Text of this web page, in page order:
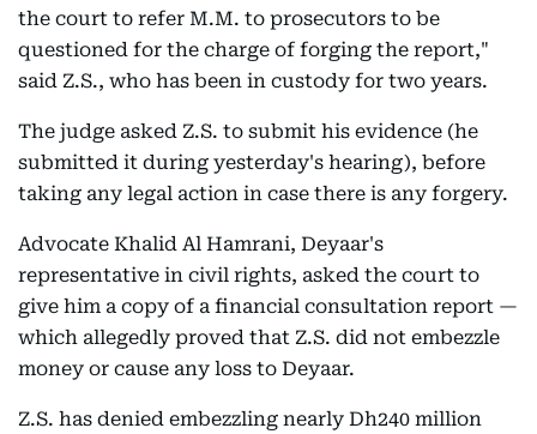
the court to refer M.M. to prosecutors to be
questioned for the charge of forging the report,"
said Z.S., who has been in custody for two years.
The judge asked Z.S. to submit his evidence (he
submitted it during yesterday's hearing), before
taking any legal action in case there is any forgery.
Advocate Khalid Al Hamrani, Deyaar's
representative in civil rights, asked the court to
give him a copy of a financial consultation report —
which allegedly proved that Z.S. did not embezzle
money or cause any loss to Deyaar.
Z.S. has denied embezzling nearly Dh240 million